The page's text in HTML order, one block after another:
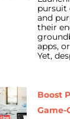
pursuit
and
their
apps,
Yet,
Boost